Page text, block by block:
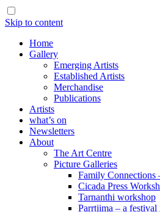
Skip to content
Home
Gallery
Emerging Artists
Established Artists
Merchandise
Publications
Artists
what’s on
Newsletters
About
The Art Centre
Picture Galleries
Family Connections
Cicada Press
Tarnanthi workshop
Parrtjima – a